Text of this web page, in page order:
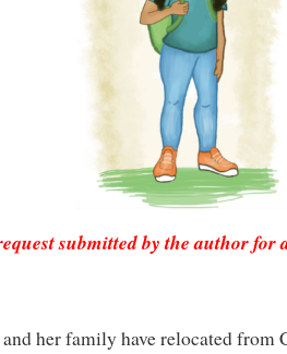
submitted by the author
her family have relocated from